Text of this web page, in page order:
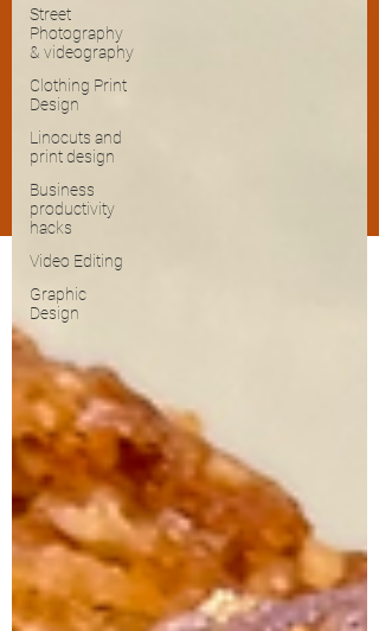
Street
Photography
& videography
Clothing Print
Design
Linocuts and
print design
Business
productivity
hacks
Video Editing
Graphic
Design